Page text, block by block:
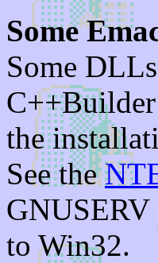
Some
Some
the
See the
GNUSERV
to Win32.